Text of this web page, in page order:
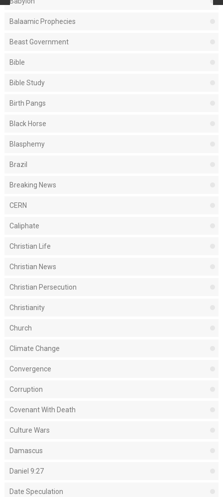
Balaamic Prophecies
Beast Government
Bible
Bible Study
Birth Pangs
Black Horse
Blasphemy
Brazil
Breaking News
CERN
Caliphate
Christian Life
Christian News
Christian Persecution
Christianity
Church
Climate Change
Convergence
Corruption
Covenant With Death
Culture Wars
Damascus
Daniel 9:27
Date Speculation